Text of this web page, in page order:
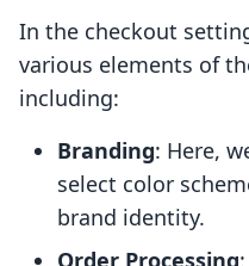
In the checkout
various elements of
including:
Branding: Here,
select color
brand identity.